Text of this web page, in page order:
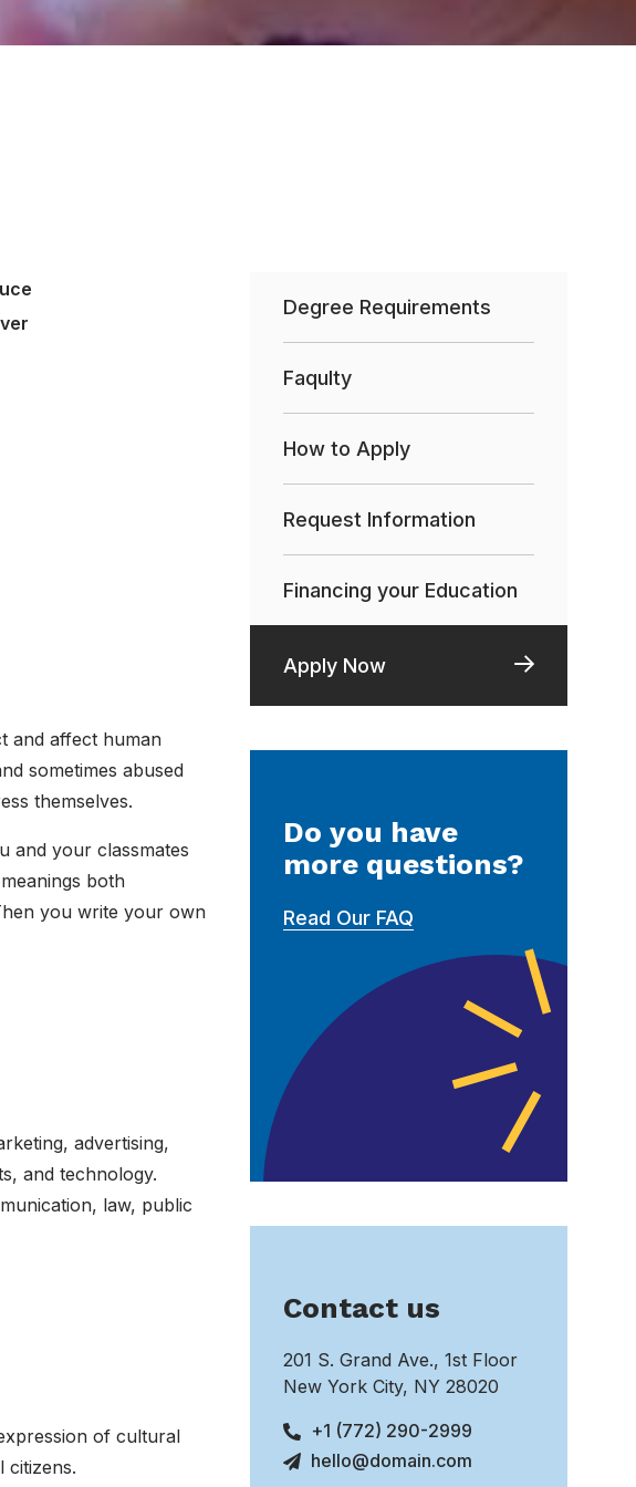
and affect human
sometimes abused
themselves.
and your classmates
both
you write your own
advertising,
and technology.
law, public
of cultural
citizens.
Degree Requirements
Faqulty
How to Apply
Request Information
Financing your Education
Apply Now
Do you have
more questions?
Read Our FAQ
Contact us
201 S. Grand Ave., 1st Floor
New York City, NY 28020
+1 (772) 290-2999
hello@domain.com